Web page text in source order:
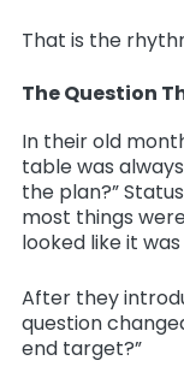
That is the
The Question
In their old
table was
the plan?”
most things
looked like it
After they
question
end target?”